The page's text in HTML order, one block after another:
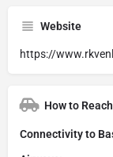
Website
https://
How to Reach
Connectivity to